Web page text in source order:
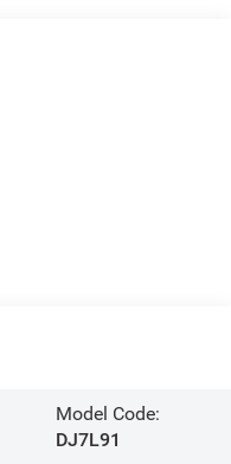
Model Code:
DJ7L91